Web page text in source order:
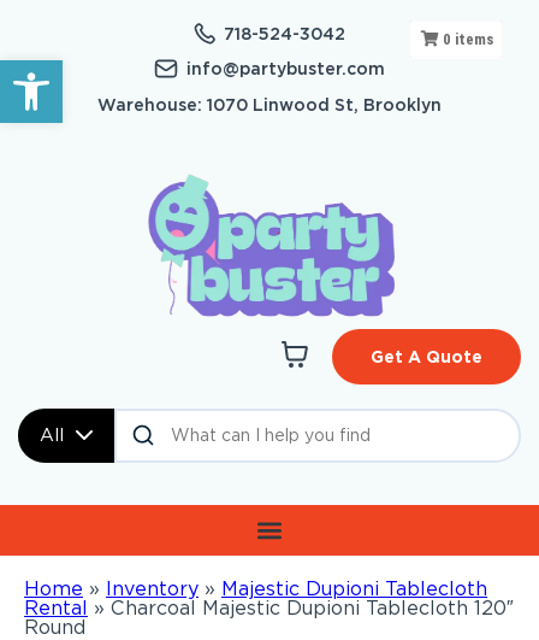
Open toolbar
718-524-3042
info@partybuster.com
Warehouse: 1070 Linwood St, Brooklyn
All
Get A Quote
Home » Inventory » Majestic Dupioni Tablecloth
Rental » Charcoal Majestic Dupioni Tablecloth 120″
Round
0 items